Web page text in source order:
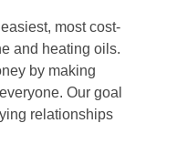
most cost-
and heating oils.
by making
Our goal
relationships